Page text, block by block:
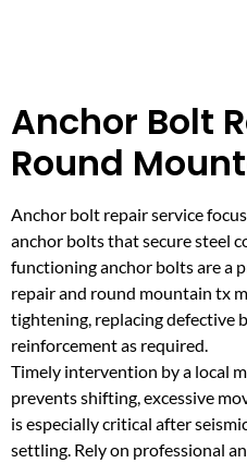
Anchor Bolt
Round
Anchor bolt repair service
anchor bolts that secure steel
functioning anchor bolts are a
repair and round mountain tx
tightening, replacing defective
reinforcement as required.
Timely intervention by a local
prevents shifting, excessive
is especially critical after
settling. Rely on professional